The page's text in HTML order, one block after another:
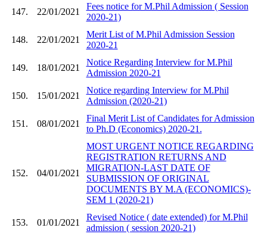
147. 22/01/2021
Fees notice for M.Phil Admission ( Session
2020-21)
148. 22/01/2021
Merit List of M.Phil Admission Session
2020-21
149. 18/01/2021
Notice Regarding Interview for M.Phil
Admission 2020-21
150. 15/01/2021
Notice regarding Interview for M.Phil
Admission (2020-21)
151. 08/01/2021
Final Merit List of Candidates for Admission
to Ph.D (Economics) 2020-21.
152. 04/01/2021
MOST URGENT NOTICE REGARDING
REGISTRATION RETURNS AND
MIGRATION-LAST DATE OF
SUBMISSION OF ORIGINAL
DOCUMENTS BY M.A (ECONOMICS)-
SEM 1 (2020-21)
153. 01/01/2021
Revised Notice ( date extended) for M.Phil
admission ( session 2020-21)